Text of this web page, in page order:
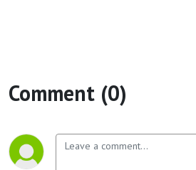
Comment (0)